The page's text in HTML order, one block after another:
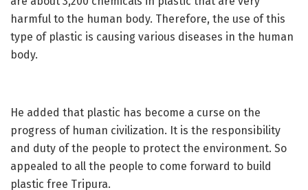
harmful to the human body. Therefore, the use of this
type of plastic is causing various diseases in the human
body.
He added that plastic has become a curse on the
progress of human civilization. It is the responsibility
and duty of the people to protect the environment. So
appealed to all the people to come forward to build
plastic free Tripura.